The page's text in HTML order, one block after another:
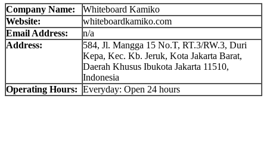
Company Name:
Whiteboard Kamiko
Website:
whiteboardkamiko.com
Email Address:
n/a
Address:
584, Jl. Mangga 15 No.T, RT.3/RW.3, Duri
Kepa, Kec. Kb. Jeruk, Kota Jakarta Barat,
Daerah Khusus Ibukota Jakarta 11510,
Indonesia
Operating Hours: Everyday: Open 24 hours